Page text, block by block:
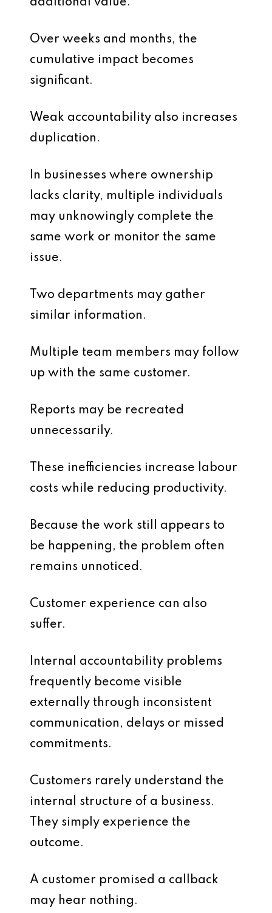
additional value.
Over weeks and months, the
cumulative impact becomes
significant.
Weak accountability also increases
duplication.
In businesses where ownership
lacks clarity, multiple individuals
may unknowingly complete the
same work or monitor the same
issue.
Two departments may gather
similar information.
Multiple team members may follow
up with the same customer.
Reports may be recreated
unnecessarily.
These inefficiencies increase labour
costs while reducing productivity.
Because the work still appears to
be happening, the problem often
remains unnoticed.
Customer experience can also
suffer.
Internal accountability problems
frequently become visible
externally through inconsistent
communication, delays or missed
commitments.
Customers rarely understand the
internal structure of a business.
They simply experience the
outcome.
A customer promised a callback
may hear nothing.